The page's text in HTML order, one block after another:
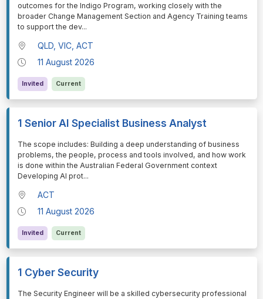
outcomes for the Indigo Program, working closely with the
broader Change Management Section and Agency Training teams
to support the dev...
QLD, VIC, ACT
11 August 2026
Invited Current
1 Senior AI Specialist Business Analyst
⁠⁠⁠The scope includes: Building a deep understanding of business
problems, the people, process and tools involved, and how work
is done within the Australian Federal Government context
Developing AI prot...
ACT
11 August 2026
Invited Current
1 Cyber Security
⁠⁠⁠The Security Engineer will be a skilled cybersecurity professional